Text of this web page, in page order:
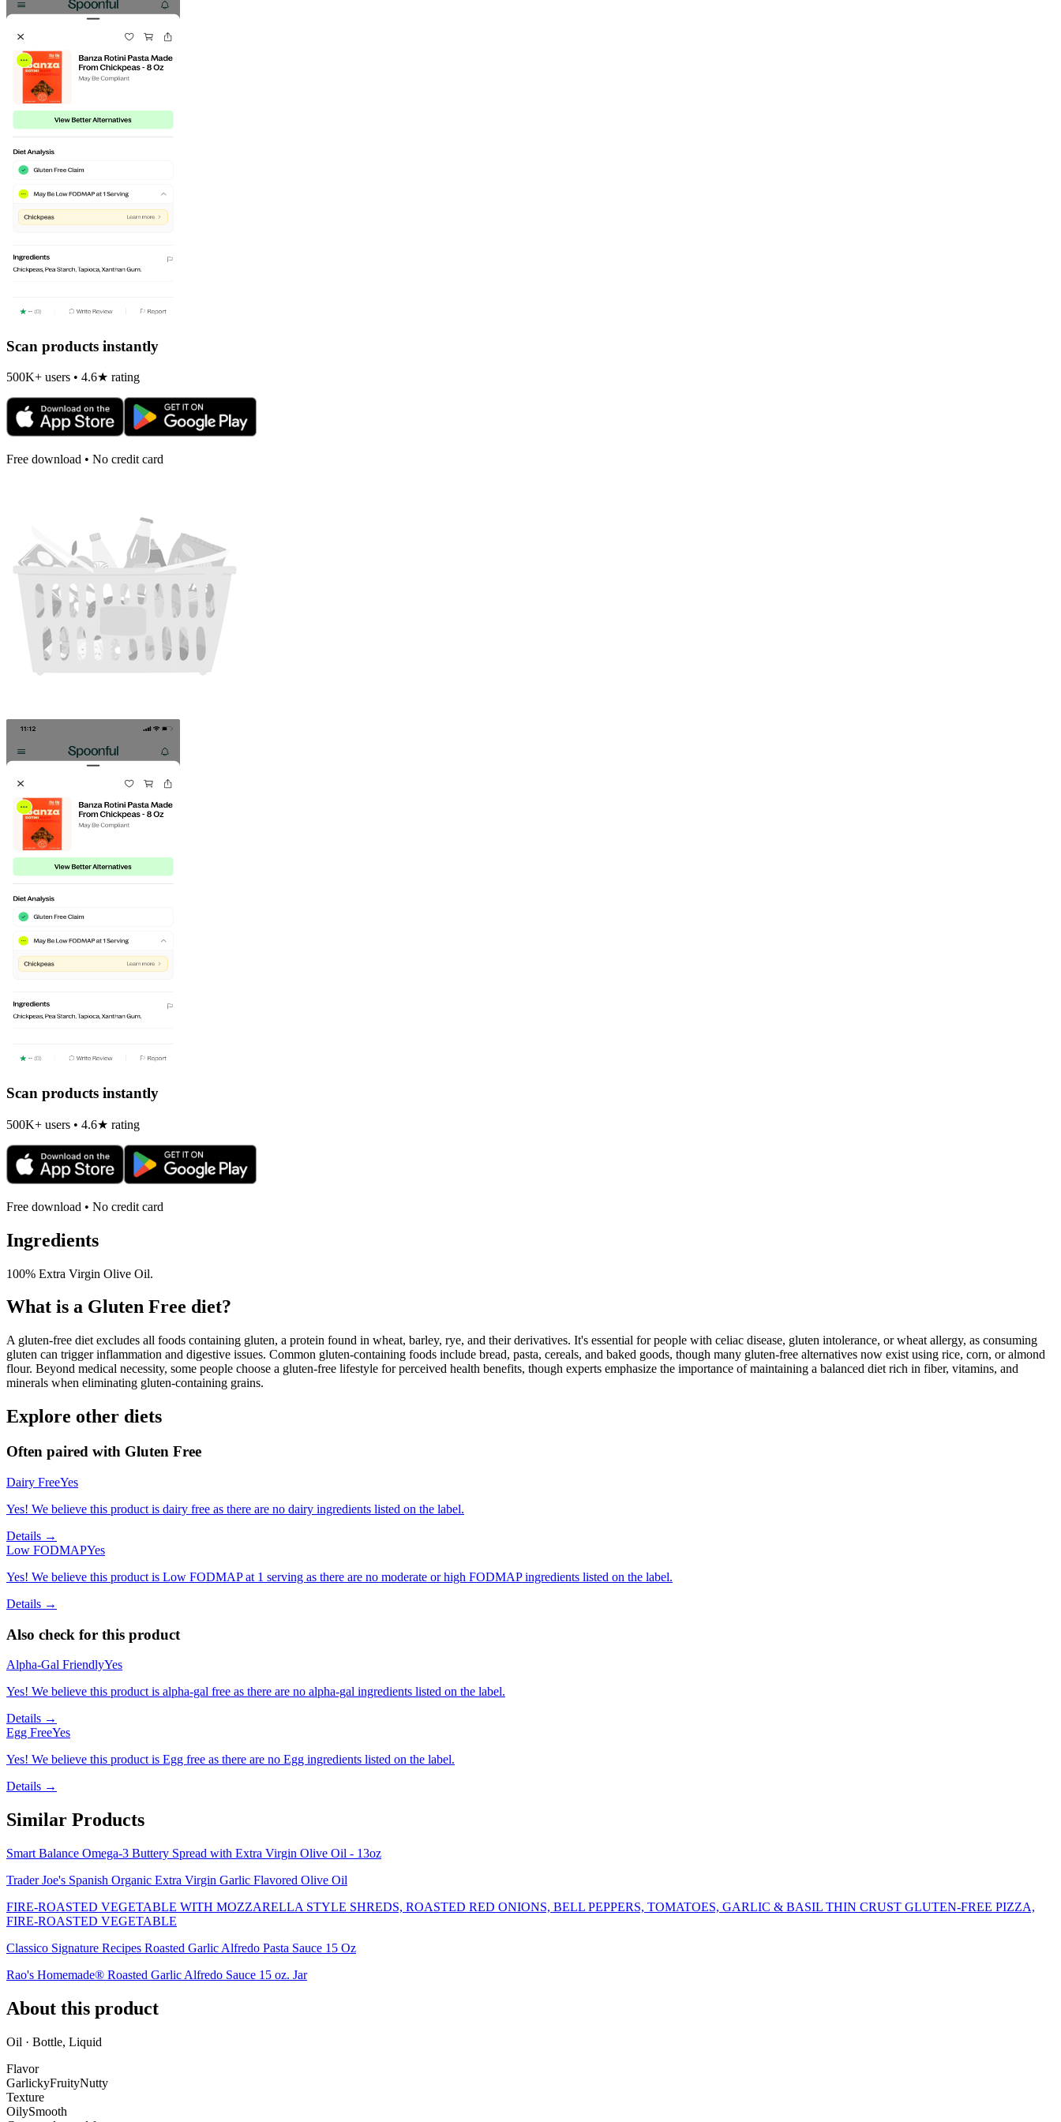
Scan products instantly
500K+ users • 4.6★ rating
Free download • No credit card
Scan products instantly
500K+ users • 4.6★ rating
Free download • No credit card
Ingredients
100% Extra Virgin Olive Oil.
What is a Gluten Free diet?
A gluten-free diet excludes all foods containing gluten, a protein found in wheat, barley, rye, and their derivatives. It's essential for people with celiac disease, gluten intolerance, or wheat allergy, as consuming
gluten can trigger inflammation and digestive issues. Common gluten-containing foods include bread, pasta, cereals, and baked goods, though many gluten-free alternatives now exist using rice, corn, or almond
flour. Beyond medical necessity, some people choose a gluten-free lifestyle for perceived health benefits, though experts emphasize the importance of maintaining a balanced diet rich in fiber, vitamins, and
minerals when eliminating gluten-containing grains.
Explore other diets
Often paired with Gluten Free
Dairy FreeYes
Yes! We believe this product is dairy free as there are no dairy ingredients listed on the label.
Details →
Low FODMAPYes
Yes! We believe this product is Low FODMAP at 1 serving as there are no moderate or high FODMAP ingredients listed on the label.
Details →
Also check for this product
Alpha-Gal FriendlyYes
Yes! We believe this product is alpha-gal free as there are no alpha-gal ingredients listed on the label.
Details →
Egg FreeYes
Yes! We believe this product is Egg free as there are no Egg ingredients listed on the label.
Details →
Similar Products
Smart Balance Omega-3 Buttery Spread with Extra Virgin Olive Oil - 13oz
Trader Joe's Spanish Organic Extra Virgin Garlic Flavored Olive Oil
FIRE-ROASTED VEGETABLE WITH MOZZARELLA STYLE SHREDS, ROASTED RED ONIONS, BELL PEPPERS, TOMATOES, GARLIC & BASIL THIN CRUST GLUTEN-FREE PIZZA,
FIRE-ROASTED VEGETABLE
Classico Signature Recipes Roasted Garlic Alfredo Pasta Sauce 15 Oz
Rao's Homemade® Roasted Garlic Alfredo Sauce 15 oz. Jar
About this product
Oil · Bottle, Liquid
Flavor
GarlickyFruityNutty
Texture
OilySmooth